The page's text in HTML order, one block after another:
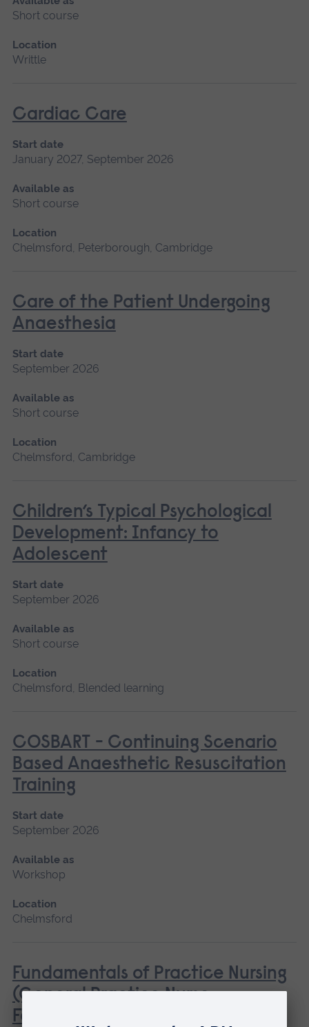
Short course
Location
Writtle
Cardiac Care
Start date
January 2027, September 2026
Available as
Short course
Location
Chelmsford, Peterborough, Cambridge
Care of the Patient Undergoing
Anaesthesia
Start date
September 2026
Available as
Short course
Location
Chelmsford, Cambridge
Children’s Typical Psychological
Development: Infancy to
Adolescent
Start date
September 2026
Available as
Short course
Location
Chelmsford, Blended learning
COSBART - Continuing Scenario
Based Anaesthetic Resuscitation
Training
Start date
September 2026
Available as
Workshop
Location
Chelmsford
Fundamentals of Practice Nursing
(General Practice Nurse
Foundation Programme)